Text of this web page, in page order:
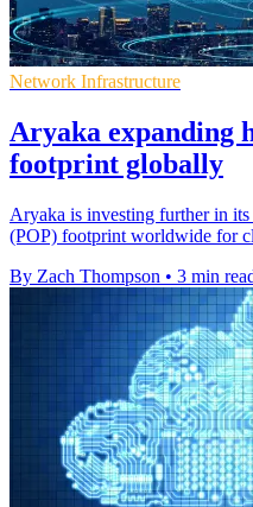
Network Infrastructure
Aryaka expanding
footprint globally
Aryaka is investing further in
(POP) footprint worldwide for
By Zach Thompson • 3 min